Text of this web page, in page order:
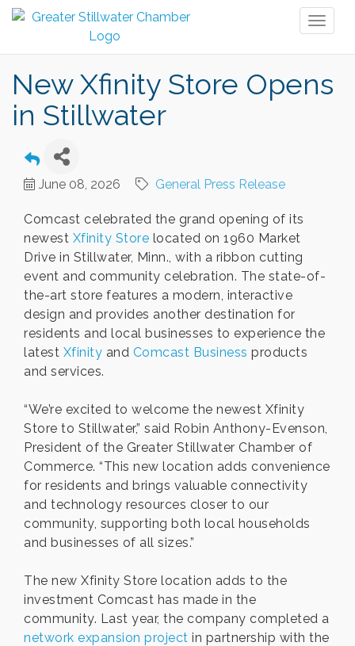
New Xfinity Store Opens
in Stillwater
June 08, 2026 General Press Release
Comcast celebrated the grand opening of its
newest Xfinity Store located on 1960 Market
Drive in Stillwater, Minn., with a ribbon cutting
event and community celebration. The state-of-
the-art store features a modern, interactive
design and provides another destination for
residents and local businesses to experience the
latest Xfinity and Comcast Business products
and services.
“We’re excited to welcome the newest Xfinity
Store to Stillwater,” said Robin Anthony-Evenson,
President of the Greater Stillwater Chamber of
Commerce. “This new location adds convenience
for residents and brings valuable connectivity
and technology resources closer to our
community, supporting both local households
and businesses of all sizes.”
The new Xfinity Store location adds to the
investment Comcast has made in the
community. Last year, the company completed a
network expansion project in partnership with the